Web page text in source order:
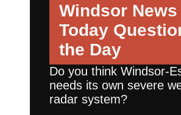
Windsor News
Today
the Day
Do you think Windsor-
needs its own severe
radar system?